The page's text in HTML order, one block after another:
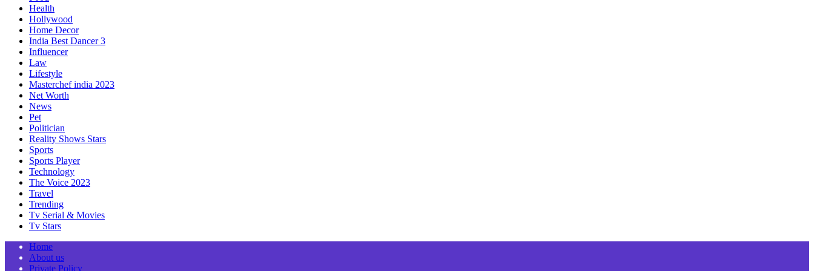
Health
Hollywood
Home Decor
India Best Dancer 3
Influencer
Law
Lifestyle
Masterchef india 2023
Net Worth
News
Pet
Politician
Reality Shows Stars
Sports
Sports Player
Technology
The Voice 2023
Travel
Trending
Tv Serial & Movies
Tv Stars
Home
About us
Private Policy